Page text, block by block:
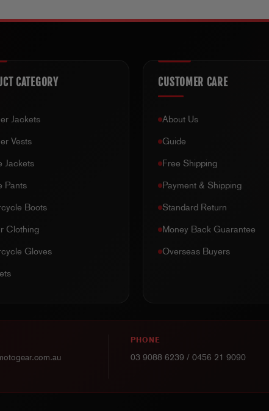
CATEGORY
Jackets
Vests
Jackets
Pants
Boots
Clothing
Gloves
CUSTOMER CARE
About Us
Guide
Free Shipping
Payment & Shipping
Standard Return
Money Back Guarantee
Overseas Buyers
PHONE
03 9088 6239 /0456 21 9090